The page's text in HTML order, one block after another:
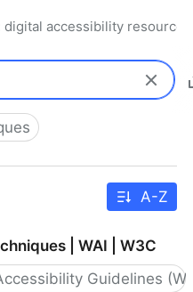
digital accessibility resources
A-Z
| WAI | W3C
Guidelines